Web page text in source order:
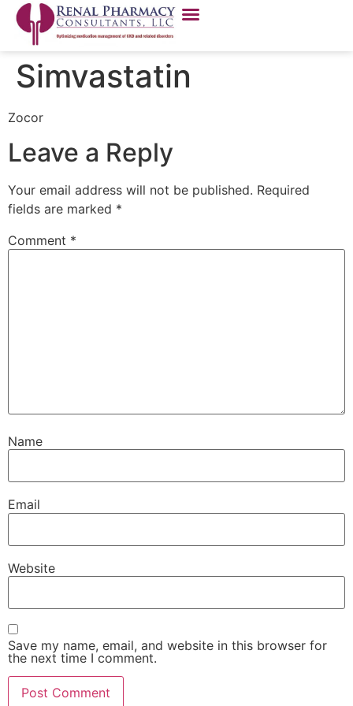
Simvastatin
Zocor
Leave a Reply
Your email address will not be published. Required
fields are marked *
Comment *
Name
Email
Website
Save my name, email, and website in this browser for
the next time I comment.